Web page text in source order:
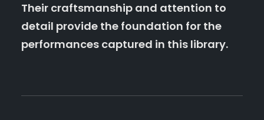
Their craftsmanship and attention to
detail provide the foundation for the
performances captured in this library.